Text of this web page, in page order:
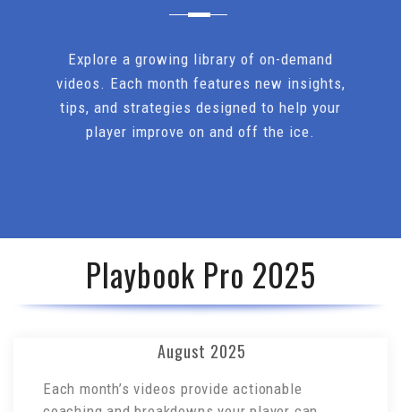
Explore a growing library of on-demand
videos. Each month features new insights,
tips, and strategies designed to help your
player improve on and off the ice.
Playbook Pro 2025
August 2025
Each month’s videos provide actionable